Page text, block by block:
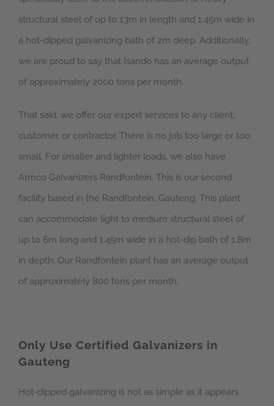
structural steel of up to 13m in length and 1.45m wide in
a hot-dipped galvanizing bath of 2m deep. Additionally,
we are proud to say that Isando has an average output
of approximately 2000 tons per month.
That said, we offer our expert services to any client,
customer, or contractor. There is no job too large or too
small. For smaller and lighter loads, we also have
Armco Galvanizers Randfontein. This is our second
facility based in the Randfontein, Gauteng. This plant
can accommodate light to medium structural steel of
up to 6m long and 1.45m wide in a hot-dip bath of 1.8m
in depth. Our Randfontein plant has an average output
of approximately 800 tons per month.
Only Use Certified Galvanizers in
Gauteng
Hot-dipped galvanizing is not as simple as it appears.